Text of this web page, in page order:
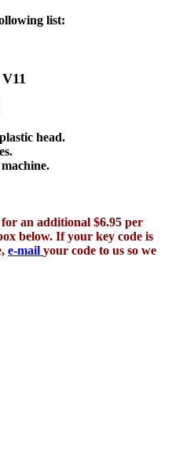
list:
head.
an additional $6.95 per
below. If your key code is
e-mail your code to us so we